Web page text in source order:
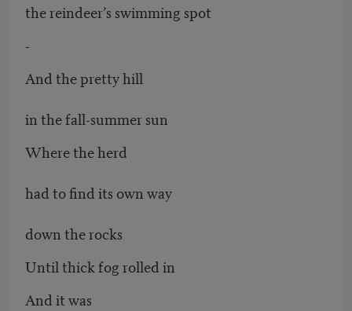
the reindeer’s swimming spot
-
And the pretty hill
in the fall-summer sun
Where the herd
had to find its own way
down the rocks
Until thick fog rolled in
And it was